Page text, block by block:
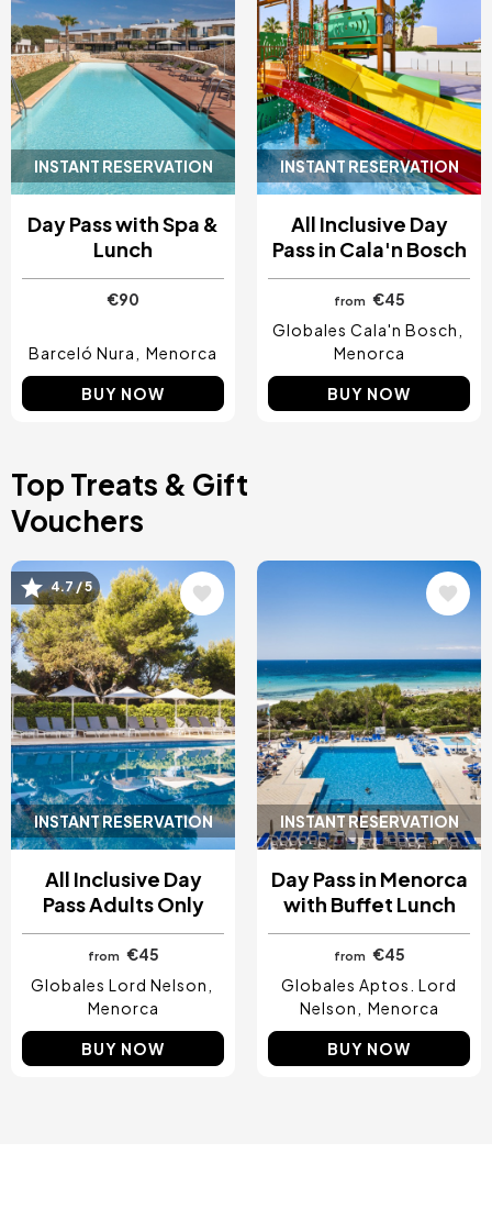
INSTANT RESERVATION
Day Pass with Spa &
Lunch
€90
Barceló Nura Menorca
BUY NOW
INSTANT RESERVATION
All Inclusive Day
Pass in Cala'n Bosch
from €45
Globales Cala'n Bosch
Menorca
BUY NOW
Top Treats & Gift
Vouchers
INSTANT RESERVATION
Image
4.7 / 5
All Inclusive Day
Pass Adults Only
from €45
Globales Lord Nelson
Menorca
BUY NOW
INSTANT RESERVATION
Image
Day Pass in Menorca
with Buffet Lunch
from €45
Globales Aptos. Lord
Nelson
Menorca
BUY NOW